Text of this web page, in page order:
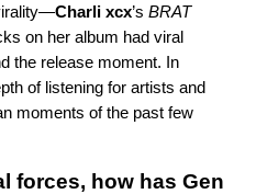
Charli xcx’s BRAT
on her album had viral
the release moment. In
of listening for artists and
moments of the past few
forces, how has Gen